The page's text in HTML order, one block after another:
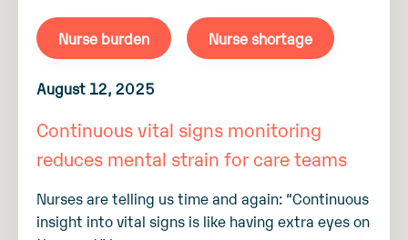
Nurse burden Nurse shortage
August 12, 2025
Continuous vital signs monitoring
reduces mental strain for care teams
Nurses are telling us time and again: “Continuous
insight into vital signs is like having extra eyes on